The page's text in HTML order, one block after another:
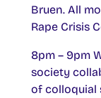
Bruen. All
Rape Crisis
8pm – 9pm
society
of colloquial